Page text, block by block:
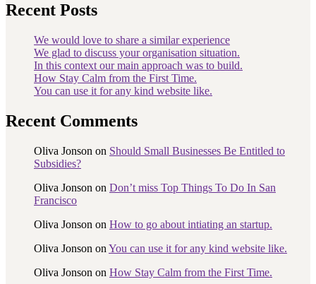
Recent Posts
We would love to share a similar experience
We glad to discuss your organisation situation.
In this context our main approach was to build.
How Stay Calm from the First Time.
You can use it for any kind website like.
Recent Comments
Oliva Jonson on Should Small Businesses Be Entitled to
Subsidies?
Oliva Jonson on Don’t miss Top Things To Do In San
Francisco
Oliva Jonson on How to go about intiating an startup.
Oliva Jonson on You can use it for any kind website like.
Oliva Jonson on How Stay Calm from the First Time.